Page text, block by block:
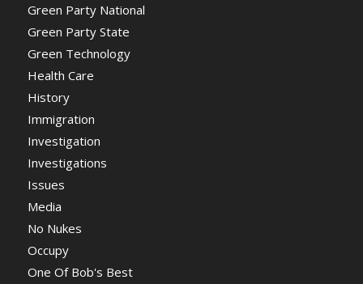
Green Party National
Green Party State
Green Technology
Health Care
History
Immigration
Investigation
Investigations
Issues
Media
No Nukes
Occupy
One Of Bob's Best